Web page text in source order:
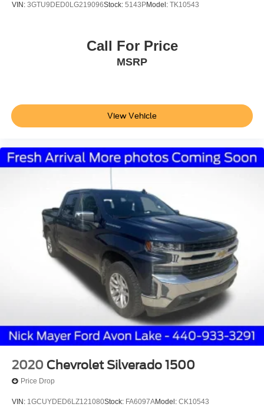
VIN: 3GTU9DED0LG219096Stock: 5143PModel: TK10543
Call For Price
MSRP
View Vehicle
2020 Chevrolet Silverado 1500
Price Drop
VIN: 1GCUYDED6LZ121080Stock: FA6097AModel: CK10543